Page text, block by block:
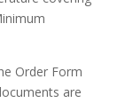
Order Form
are